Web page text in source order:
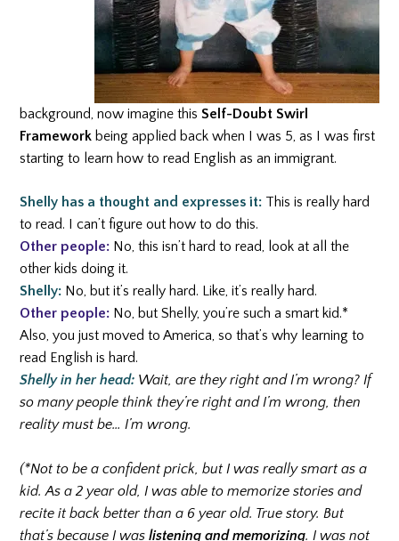
background, now imagine thisSelf-Doubt Swirl
Framework being applied back when I was 5, as I was first
starting to learn how to read English as an immigrant.
Shelly has a thought and expresses it: This is really hard
to read. I can’t figure out how to do this.
Other people: No, this isn’t hard to read, look at all the
other kids doing it.
Shelly: No, but it’s really hard. Like, it’s really hard.
Other people: No, but Shelly, you’re such a smart kid.*
Also, you just moved to America, so that’s why learning to
read English is hard.
Shelly in her head: Wait, are they right and I’m wrong? If
so many people think they’re right and I’m wrong, then
reality must be… I’m wrong.
(*Not to be a confident prick, but I was really smart as a
kid. As a 2 year old, I was able to memorize stories and
recite it back better than a 6 year old. True story. But
that’s because I waslistening and memorizing. I was not